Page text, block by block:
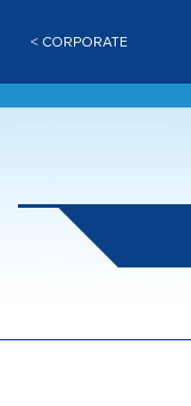
< CORPORATE